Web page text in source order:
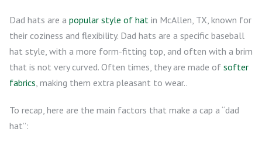
Dad hats are a popular style of hat in McAllen, TX, known for
their coziness and flexibility. Dad hats are a specific baseball
hat style, with a more form-fitting top, and often with a brim
that is not very curved. Often times, they are made of softer
fabrics, making them extra pleasant to wear..
To recap, here are the main factors that make a cap a “dad
hat”: